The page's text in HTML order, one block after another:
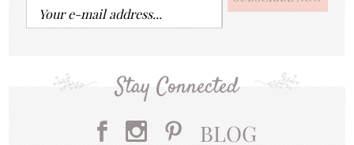
Stay Connected
BLOG